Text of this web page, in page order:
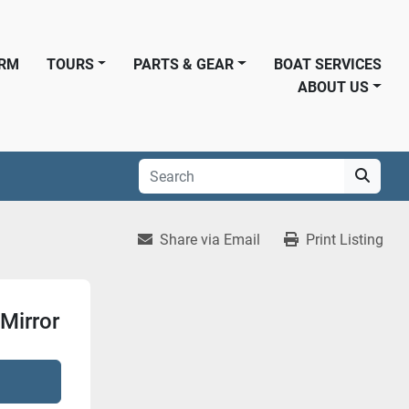
PARTS & GEAR
TOURS
BOAT SERVICES
ABOUT US
Share via Email Print Listing